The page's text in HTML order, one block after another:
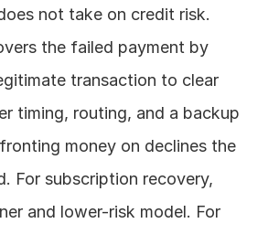
not take on credit risk.
the failed payment by
transaction to clear
timing, routing, and a backup
money on declines the
For subscription recovery,
and lower-risk model. For